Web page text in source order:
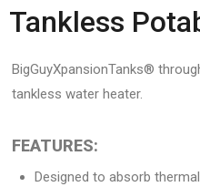
Tankless
BigGuyXpansionTanks®
tankless water heater.
FEATURES:
Designed to absorb